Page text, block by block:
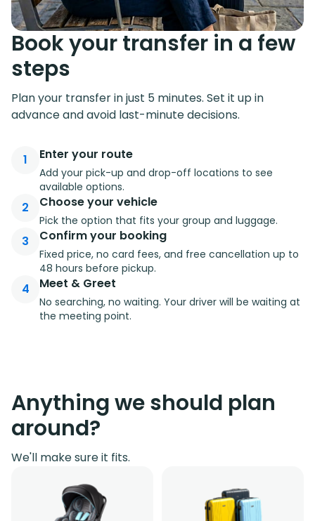
Book your transfer in a few
steps
Plan your transfer in just 5 minutes. Set it up in
advance and avoid last-minute decisions.
1 Enter your route
Add your pick-up and drop-off locations to see
available options.
2 Choose your vehicle
Pick the option that fits your group and luggage.
3 Confirm your booking
Fixed price, no card fees, and free cancellation up to
48 hours before pickup.
4 Meet & Greet
No searching, no waiting. Your driver will be waiting at
the meeting point.
Anything we should plan
around?
We'll make sure it fits.